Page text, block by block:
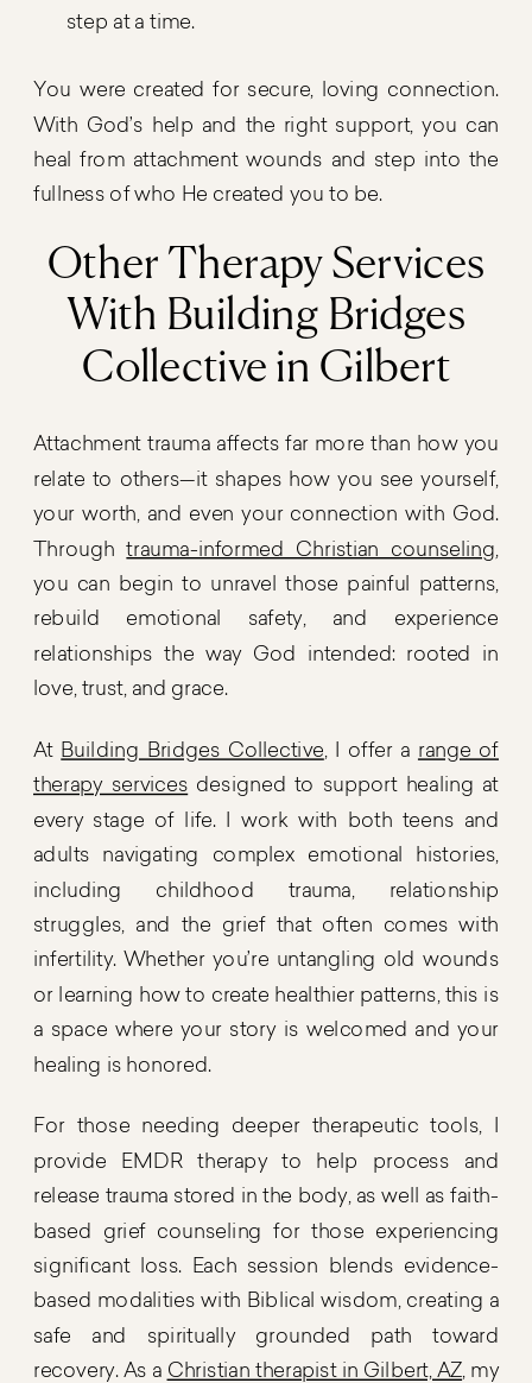
step at a time.
You were created for secure, loving connection.
With God’s help and the right support, you can
heal from attachment wounds and step into the
fullness of who He created you to be.
Other Therapy Services
With Building Bridges
Collective in Gilbert
Attachment trauma affects far more than how you
relate to others—it shapes how you see yourself,
your worth, and even your connection with God.
Throughtrauma-informed Christian counseling,
you can begin to unravel those painful patterns,
rebuild emotional safety, and experience
relationships the way God intended: rooted in
love, trust, and grace.
At Building Bridges Collective, I offer a range of
therapy services designed to support healing at
every stage of life. I work with both teens and
adults navigating complex emotional histories,
including childhood trauma, relationship
struggles, and the grief that often comes with
infertility. Whether you’re untangling old wounds
or learning how to create healthier patterns, this is
a space where your story is welcomed and your
healing is honored.
For those needing deeper therapeutic tools, I
provide EMDR therapy to help process and
release trauma stored in the body, as well as faith-
based grief counseling for those experiencing
significant loss. Each session blends evidence-
based modalities with Biblical wisdom, creating a
safe and spiritually grounded path toward
recovery. As a Christian therapist in Gilbert, AZ, my